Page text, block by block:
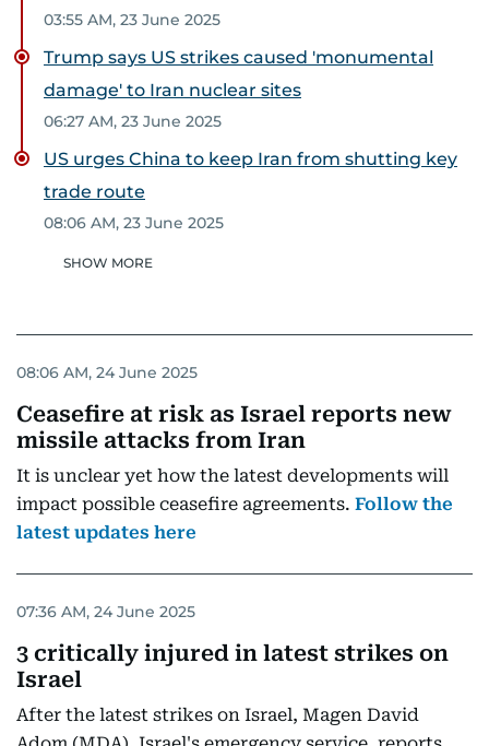
03:55 AM, 23 June 2025
Trump says US strikes caused 'monumental
damage' to Iran nuclear sites
06:27 AM, 23 June 2025
US urges China to keep Iran from shutting key
trade route
08:06 AM, 23 June 2025
SHOW MORE
08:06 AM, 24 June 2025
Ceasefire at risk as Israel reports new
missile attacks from Iran
It is unclear yet how the latest developments will
impact possible ceasefire agreements. Follow the
latest updates here
07:36 AM, 24 June 2025
3 critically injured in latest strikes on
Israel
After the latest strikes on Israel, Magen David